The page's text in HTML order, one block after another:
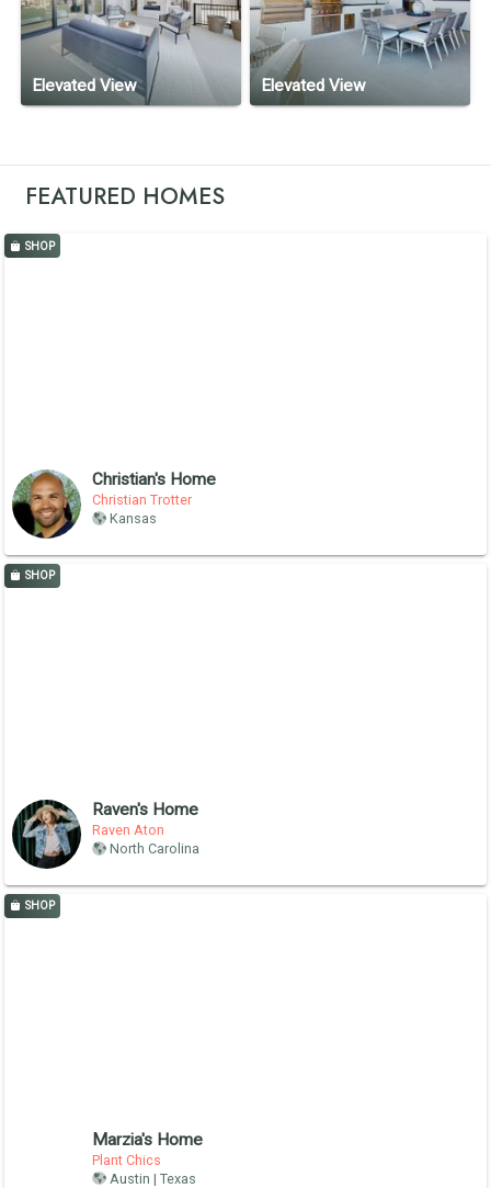
Elevated View Elevated View
FEATURED HOMES
SHOP
Christian's Home
Christian Trotter
Kansas
SHOP
Raven's Home
Raven Aton
North Carolina
SHOP
Marzia's Home
Plant Chics
Austin | Texas